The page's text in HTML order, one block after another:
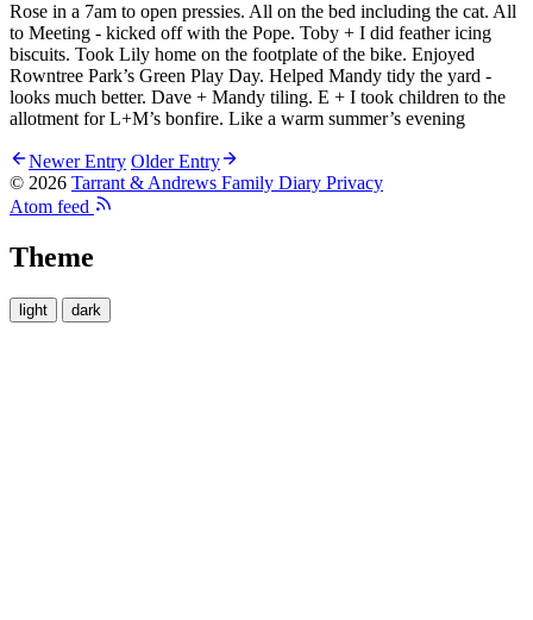
Rose in a 7am to open pressies. All on the bed including the cat. All
to Meeting - kicked off with the Pope. Toby + I did feather icing
biscuits. Took Lily home on the footplate of the bike. Enjoyed
Rowntree Park’s Green Play Day. Helped Mandy tidy the yard -
looks much better. Dave + Mandy tiling. E + I took children to the
allotment for L+M’s bonfire. Like a warm summer’s evening
Newer Entry Older Entry
© 2026 Tarrant & Andrews Family Diary Privacy
Atom feed
Theme
light dark